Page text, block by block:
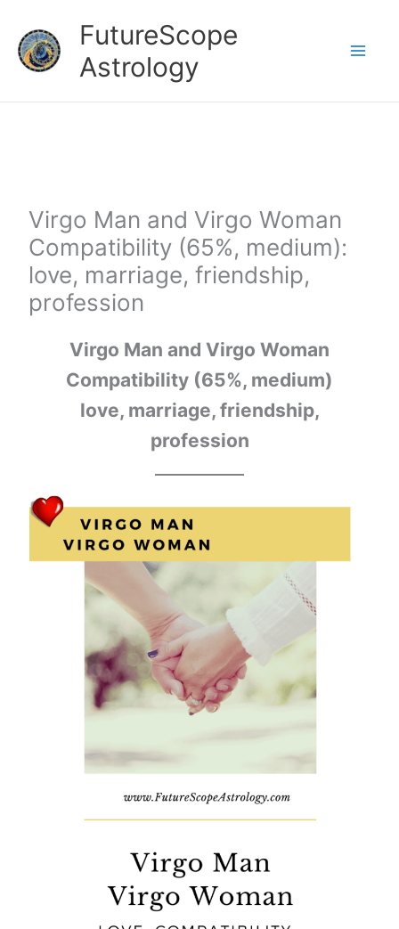
content
FutureScope
Astrology
Virgo Man and Virgo Woman
Compatibility (65%, medium):
love, marriage, friendship,
profession
Virgo Man and Virgo Woman
Compatibility (65%, medium)
love, marriage, friendship,
profession